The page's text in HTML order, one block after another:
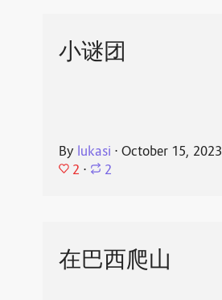
小谜团
By lukasi ⋅ October 15, 2023
2 ⋅ 2
在巴西爬山